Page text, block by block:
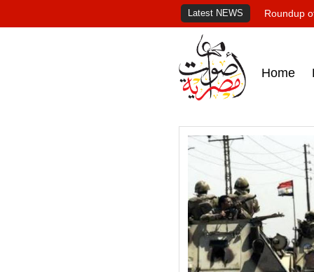
Latest NEWS Roundup
Home